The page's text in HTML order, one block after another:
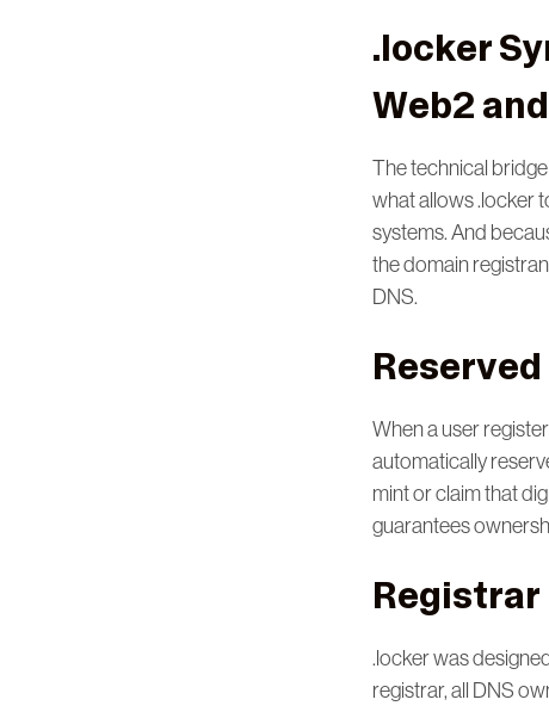
.locker
Web2
The technical
what allows .locker
systems. And
the domain
DNS.
When a user
automatically
mint or claim that
guarantees
.locker was
registrar, all DNS